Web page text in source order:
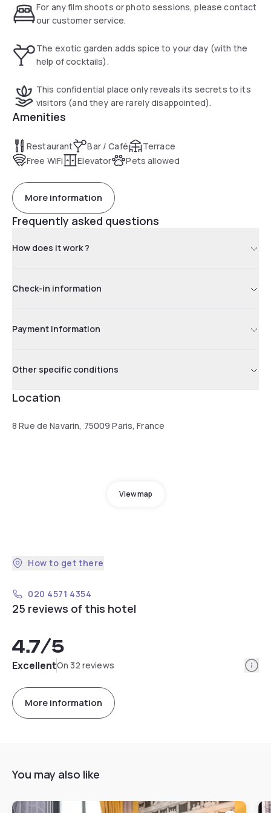
For any film shoots or photo sessions, please contact
our customer service.
The exotic garden adds spice to your day (with the
help of cocktails).
This confidential place only reveals its secrets to its
visitors (and they are rarely disappointed).
Amenities
Restaurant Bar / Café
Terrace
Free WiFi
Elevator Pets allowed
More information
Frequently asked questions
How does it work ?
Check-in information
Payment information
Other specific conditions
Location
8 Rue de Navarin, 75009 Paris, France
View map
How to get there
020 4571 4354
25 reviews of this hotel
4.7/5
ExcellentOn 32 reviews
More information
You may also like